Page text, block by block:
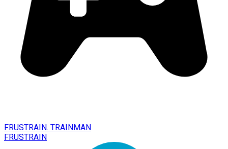
FRUSTRAIN. TRAINMAN
FRUSTRAIN